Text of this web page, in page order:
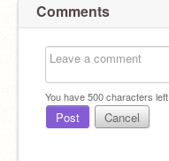
Comments
You have500characters left.
Post Cancel